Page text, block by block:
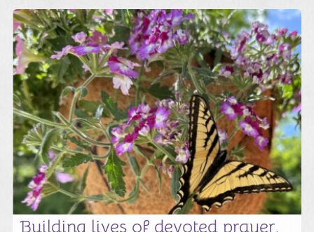
Building lives of devoted prayer,